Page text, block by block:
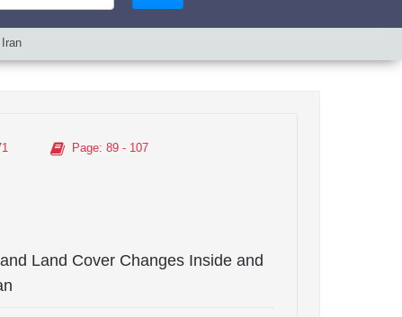
Page: 89 - 107
Land Cover Changes Inside and